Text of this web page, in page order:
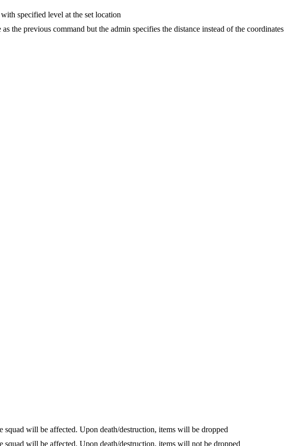
specified level at the set location
as the previous command but the admin specifies the distance instead of the coordinates
will be affected. Upon death/destruction, items will be dropped
will be affected. Upon death/destruction, items will not be dropped